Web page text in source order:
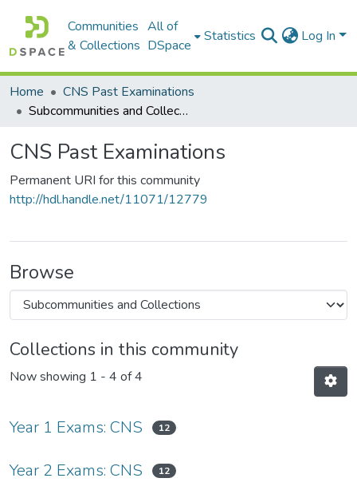
Communities
& Collections
All of
DSpace
Statistics Log In
Home
CNS Past Examinations
Subcommunities and Collections
CNS Past Examinations
Permanent URI for this community
http://hdl.handle.net/11071/12779
Browse
Collections in this community
Now showing 1 - 4 of 4
Year 1 Exams: CNS 12
Year 2 Exams: CNS 12